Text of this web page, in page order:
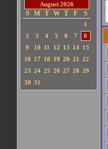
August 2026
S
M T W T F
S
1
2
3 4 5 6 7
8
9
10 11 12 13 14 15
16 17 18 19 20 21 22
23 24 25 26 27 28 29
30 31